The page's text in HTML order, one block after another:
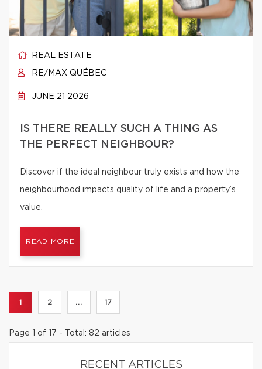
REAL ESTATE
RE/MAX QUÉBEC
JUNE 21 2026
IS THERE REALLY SUCH A THING AS
THE PERFECT NEIGHBOUR?
Discover if the ideal neighbour truly exists and how the
neighbourhood impacts quality of life and a property’s
value.
READ MORE
1 2 ... 17
Page 1 of 17 - Total: 82 articles
RECENT ARTICLES